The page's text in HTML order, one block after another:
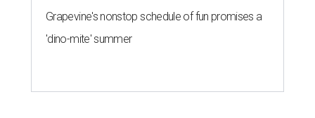
Grapevine's nonstop schedule of fun promises a
'dino-mite' summer